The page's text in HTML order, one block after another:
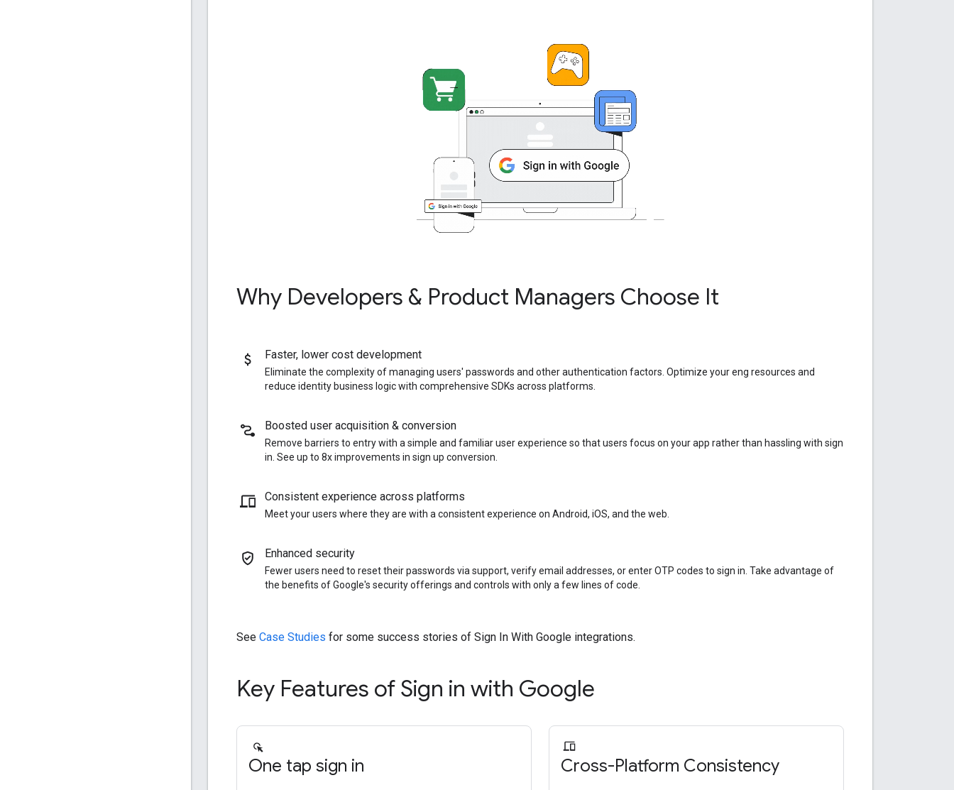
Why Developers & Product Managers Choose It
Faster, lower cost development
Eliminate the complexity of managing users' passwords and other authentication factors. Optimize your eng resources and
reduce identity business logic with comprehensive SDKs across platforms.
Boosted user acquisition & conversion
Remove barriers to entry with a simple and familiar user experience so that users focus on your app rather than hassling with sign
in. See up to 8x improvements in sign up conversion.
Consistent experience across platforms
Meet your users where they are with a consistent experience on Android, iOS, and the web.
Enhanced security
Fewer users need to reset their passwords via support, verify email addresses, or enter OTP codes to sign in. Take advantage of
the benefits of Google's security offerings and controls with only a few lines of code.
See Case Studies for some success stories of Sign In With Google integrations.
Key Features of Sign in with Google
One tap sign in Cross-Platform Consistency